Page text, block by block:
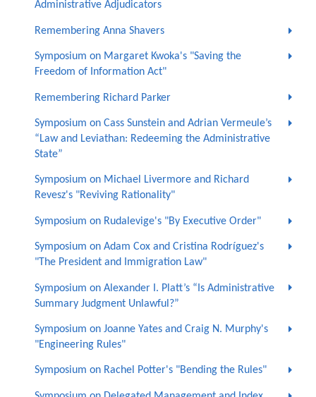
Administrative Adjudicators
Remembering Anna Shavers
Symposium on Margaret Kwoka's "Saving the
Freedom of Information Act"
Remembering Richard Parker
Symposium on Cass Sunstein and Adrian Vermeule’s
“Law and Leviathan: Redeeming the Administrative
State”
Symposium on Michael Livermore and Richard
Revesz's "Reviving Rationality"
Symposium on Rudalevige's "By Executive Order"
Symposium on Adam Cox and Cristina Rodríguez's
"The President and Immigration Law"
Symposium on Alexander I. Platt’s “Is Administrative
Summary Judgment Unlawful?”
Symposium on Joanne Yates and Craig N. Murphy's
"Engineering Rules"
Symposium on Rachel Potter's "Bending the Rules"